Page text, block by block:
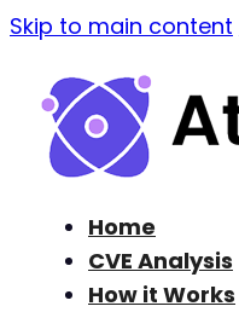
Skip to main content
Home
CVE Analysis
How it Works